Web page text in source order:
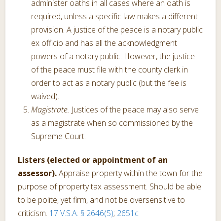
administer oaths in all cases where an oath is
required, unless a specific law makes a different
provision. A justice of the peace is a notary public
ex officio and has all the acknowledgment
powers of a notary public. However, the justice
of the peace must file with the county clerk in
order to act as a notary public (but the fee is
waived).
Magistrate. Justices of the peace may also serve
as a magistrate when so commissioned by the
Supreme Court.
Listers (elected or appointment of an
assessor).Appraise property within the town for the
purpose of property tax assessment. Should be able
to be polite, yet firm, and not be oversensitive to
criticism. 17 V.S.A. § 2646(5); 2651c